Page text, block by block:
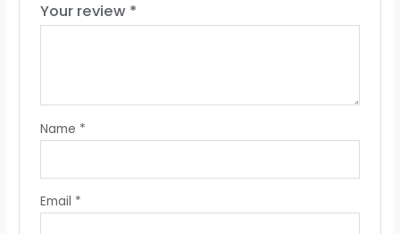
Your review *
Name *
Email *